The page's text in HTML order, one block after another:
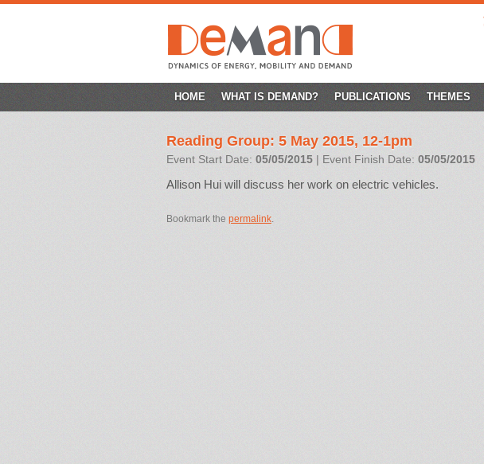
SKIP
CONTENT
HOME WHAT IS DEMAND? PUBLICATIONS THEMES
Reading Group: 5 May 2015, 12-1pm
Event Start Date: 05/05/2015 | Event Finish Date: 05/05/2015
Allison Hui will discuss her work on electric vehicles.
Bookmark the permalink.